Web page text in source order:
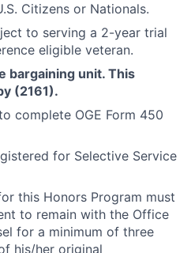
Citizens or Nationals.
to serving a 2-year trial
eligible veteran.
bargaining unit. This
(2161).
complete OGE Form 450
for Selective Service
this Honors Program must
to remain with the Office
for a minimum of three
his/her original